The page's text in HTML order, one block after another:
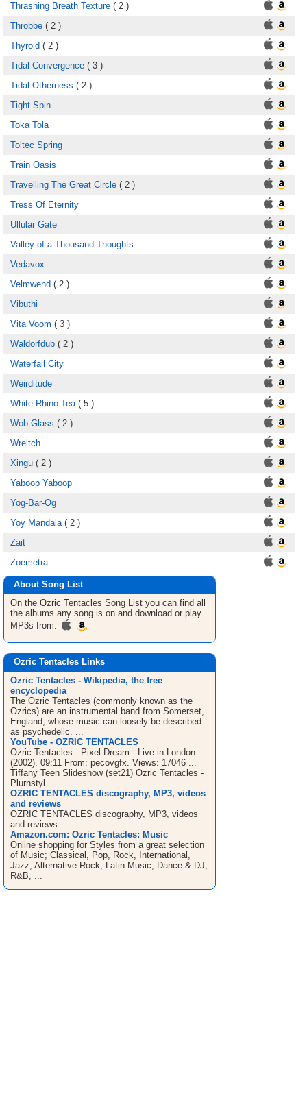
Thrashing Breath Texture ( 2 )
Throbbe ( 2 )
Thyroid ( 2 )
Tidal Convergence ( 3 )
Tidal Otherness ( 2 )
Tight Spin
Toka Tola
Toltec Spring
Train Oasis
Travelling The Great Circle ( 2 )
Tress Of Eternity
Ullular Gate
Valley of a Thousand Thoughts
Vedavox
Velmwend ( 2 )
Vibuthi
Vita Voom ( 3 )
Waldorfdub ( 2 )
Waterfall City
Weirditude
White Rhino Tea( 5 )
Wob Glass ( 2 )
Wreltch
Xingu ( 2 )
Yaboop Yaboop
Yog-Bar-Og
Yoy Mandala( 2 )
Zait
Zoemetra
About Song List
On the Ozric Tentacles Song List you can find all
the albums any song is on and download or play
MP3s from:
Ozric Tentacles Links
Ozric Tentacles - Wikipedia, the free
encyclopedia
The Ozric Tentacles (commonly known as the
Ozrics) are an instrumental band from Somerset,
England, whose music can loosely be described
as psychedelic. ...
YouTube - OZRIC TENTACLES
Ozric Tentacles - Pixel Dream - Live in London
(2002). 09:11 From: pecovgfx. Views: 17046 ...
Tiffany Teen Slideshow (set21) Ozric Tentacles -
Plurnstyl ...
OZRIC TENTACLES discography, MP3, videos
and reviews
OZRIC TENTACLES discography, MP3, videos
and reviews.
Amazon.com: Ozric Tentacles: Music
Online shopping for Styles from a great selection
of Music; Classical, Pop, Rock, International,
Jazz, Alternative Rock, Latin Music, Dance & DJ,
R&B, ...